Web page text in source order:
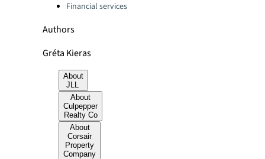
Financial services
Authors
Gréta Kieras
About
JLL
About
Culpepper
Realty Co
About
Corsair
Property
Company